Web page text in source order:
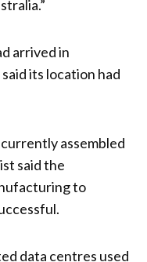
arrived in
its location had
assembled
said the
to
data centres used